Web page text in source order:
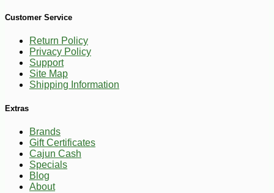
Customer Service
Return Policy
Privacy Policy
Support
Site Map
Shipping Information
Extras
Brands
Gift Certificates
Cajun Cash
Specials
Blog
About